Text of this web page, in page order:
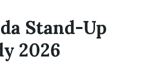
Stand-Up
2026